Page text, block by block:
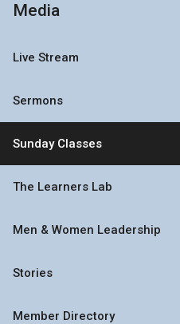
Media
Live Stream
Sermons
Sunday Classes
The Learners Lab
Men & Women Leadership
Stories
Member Directory